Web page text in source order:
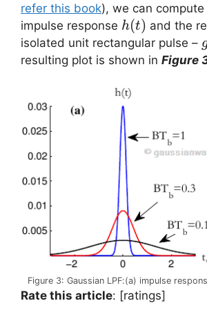
refer this book), we can
impulse response h(t)
h(t) and the
isolated unit rectangular pulse –
resulting plot is shown in Figure
Figure 3: Gaussian LPF:(a) impulse
Rate this article: [ratings]